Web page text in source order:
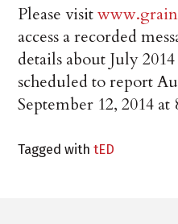
Please visit
access a recorded
details about July
scheduled to report
September 12, 2014
Tagged withtED